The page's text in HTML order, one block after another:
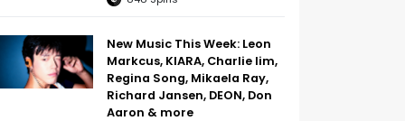
New Music This Week: Leon
Markcus, KIARA, Charlie lim,
Regina Song, Mikaela Ray,
Richard Jansen, DEON, Don
Aaron & more